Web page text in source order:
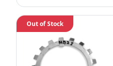
Out of Stock